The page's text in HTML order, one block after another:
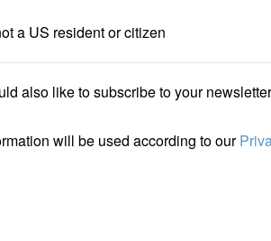
a US resident or citizen
also like to subscribe to your
will be used according to our